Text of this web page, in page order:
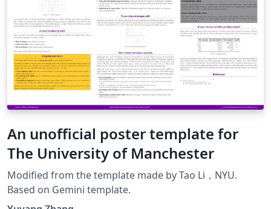
An unofficial poster template for
The University of Manchester
Modified from the template made by Tao Li，NYU.
Based on Gemini template.